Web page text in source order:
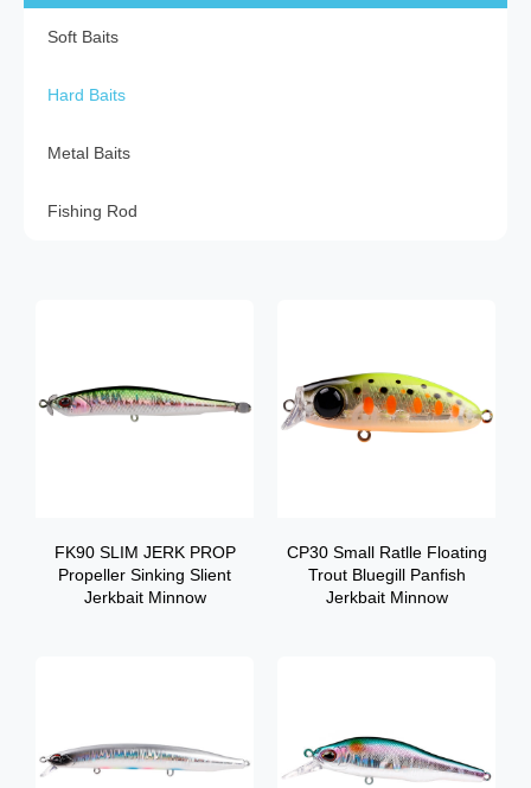
Soft Baits
Hard Baits
Metal Baits
Fishing Rod
FK90 SLIM JERK PROP
Propeller Sinking Slient
Jerkbait Minnow
CP30 Small Ratlle Floating
Trout Bluegill Panfish
Jerkbait Minnow